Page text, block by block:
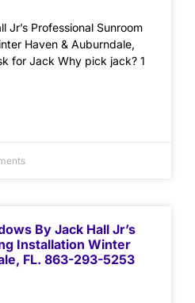
Jr’s Professional Sunroom
Haven & Auburndale,
for Jack Why pick jack? 1
By Jack Hall Jr’s
Installation Winter
FL. 863-293-5253